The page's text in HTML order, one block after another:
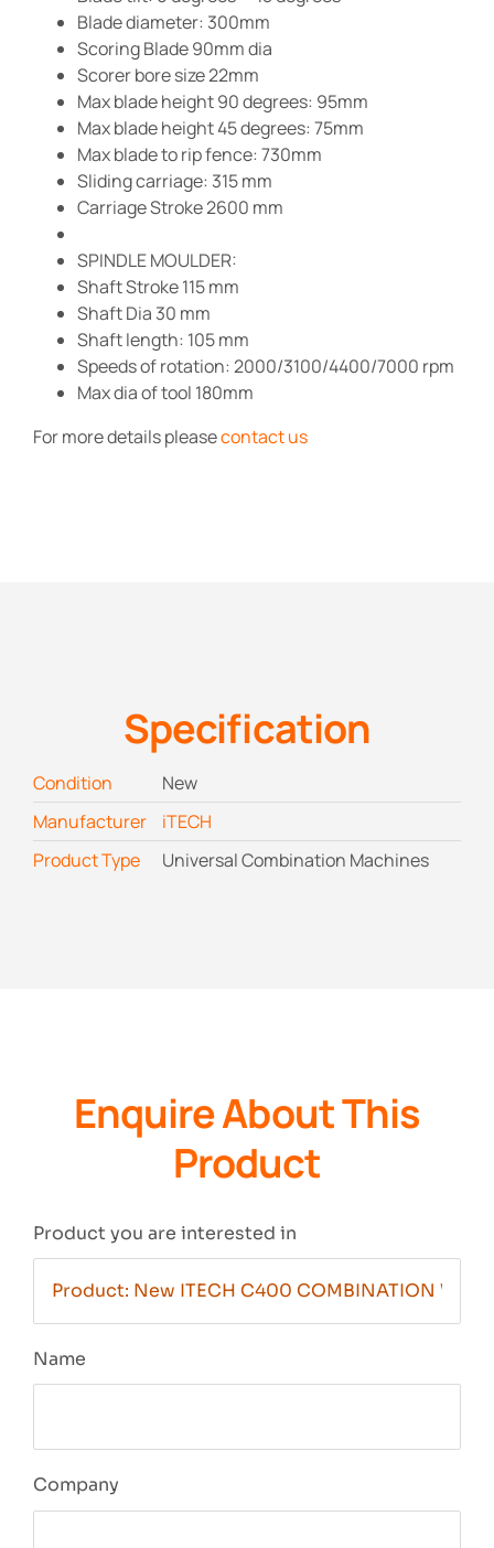
Blade diameter: 300mm
Scoring Blade 90mm dia
Scorer bore size 22mm
Max blade height 90 degrees: 95mm
Max blade height 45 degrees: 75mm
Max blade to rip fence: 730mm
Sliding carriage: 315 mm
Carriage Stroke 2600 mm
SPINDLE MOULDER:
Shaft Stroke 115 mm
Shaft Dia 30 mm
Shaft length: 105 mm
Speeds of rotation: 2000/3100/4400/7000 rpm
Max dia of tool 180mm
For more details pleasecontact us
Specification
Condition
New
Manufacturer
iTECH
Product Type
Universal Combination Machines
Enquire About This
Product
Product you are interested in
Name
Company